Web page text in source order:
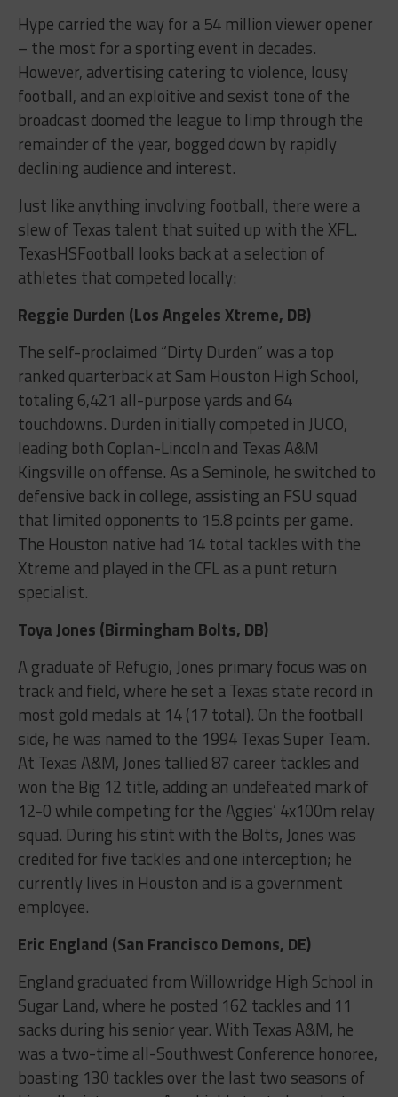
Hype carried the way for a 54 million viewer opener
– the most for a sporting event in decades.
However, advertising catering to violence, lousy
football, and an exploitive and sexist tone of the
broadcast doomed the league to limp through the
remainder of the year, bogged down by rapidly
declining audience and interest.
Just like anything involving football, there were a
slew of Texas talent that suited up with the XFL.
TexasHSFootball looks back at a selection of
athletes that competed locally:
Reggie Durden (Los Angeles Xtreme, DB)
The self-proclaimed “Dirty Durden” was a top
ranked quarterback at Sam Houston High School,
totaling 6,421 all-purpose yards and 64
touchdowns. Durden initially competed in JUCO,
leading both Coplan-Lincoln and Texas A&M
Kingsville on offense. As a Seminole, he switched to
defensive back in college, assisting an FSU squad
that limited opponents to 15.8 points per game.
The Houston native had 14 total tackles with the
Xtreme and played in the CFL as a punt return
specialist.
Toya Jones (Birmingham Bolts, DB)
A graduate of Refugio, Jones primary focus was on
track and field, where he set a Texas state record in
most gold medals at 14 (17 total). On the football
side, he was named to the 1994 Texas Super Team.
At Texas A&M, Jones tallied 87 career tackles and
won the Big 12 title, adding an undefeated mark of
12-0 while competing for the Aggies’ 4x100m relay
squad. During his stint with the Bolts, Jones was
credited for five tackles and one interception; he
currently lives in Houston and is a government
employee.
Eric England (San Francisco Demons, DE)
England graduated from Willowridge High School in
Sugar Land, where he posted 162 tackles and 11
sacks during his senior year. With Texas A&M, he
was a two-time all-Southwest Conference honoree,
boasting 130 tackles over the last two seasons of